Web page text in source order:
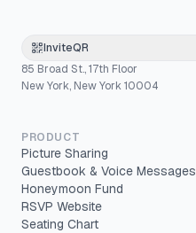
InviteQR
85 Broad St., 17th Floor
New York, New York 10004
PRODUCT
Picture Sharing
Guestbook & Voice Messages
Honeymoon Fund
RSVP Website
Seating Chart